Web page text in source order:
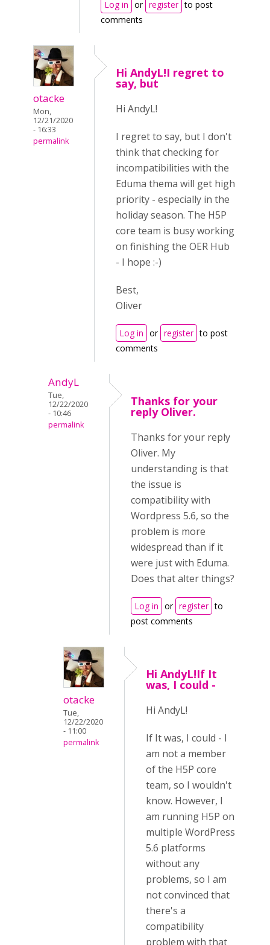
Log in or register to post
comments
otacke
Mon,
12/21/2020
- 16:33
permalink
Hi AndyL!I regret to
say, but
Hi AndyL!
I regret to say, but I don't
think that checking for
incompatibilities with the
Eduma thema will get high
priority - especially in the
holiday season. The H5P
core team is busy working
on finishing the OER Hub
- I hope :-)
Best,
Oliver
Log in or register to post
comments
AndyL
Tue,
12/22/2020
- 10:46
permalink
Thanks for your
reply Oliver.
Thanks for your reply
Oliver. My
understanding is that
the issue is
compatibility with
Wordpress 5.6, so the
problem is more
widespread than if it
were just with Eduma.
Does that alter things?
Log in or register to
post comments
otacke
Tue,
12/22/2020
- 11:00
permalink
Hi AndyL!If It
was, I could -
Hi AndyL!
If It was, I could - I
am not a member
of the H5P core
team, so I wouldn't
know. However, I
am running H5P on
multiple WordPress
5.6 platforms
without any
problems, so I am
not convinced that
there's a
compatibility
problem with that